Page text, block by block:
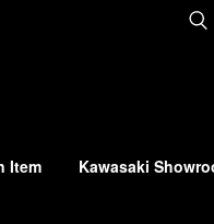
Item Kawasaki